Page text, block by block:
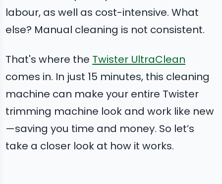
labour, as well as cost-intensive. What
else? Manual cleaning is not consistent.
That's where the Twister UltraClean
comes in. In just 15 minutes, this cleaning
machine can make your entire Twister
trimming machine look and work like new
—saving you time and money. So let’s
take a closer look at how it works.